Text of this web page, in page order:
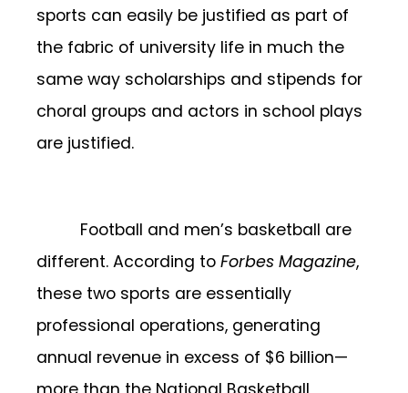
sports can easily be justified as part of
the fabric of university life in much the
same way scholarships and stipends for
choral groups and actors in school plays
are justified.
Football and men’s basketball are
different. According to Forbes Magazine,
these two sports are essentially
professional operations, generating
annual revenue in excess of $6 billion—